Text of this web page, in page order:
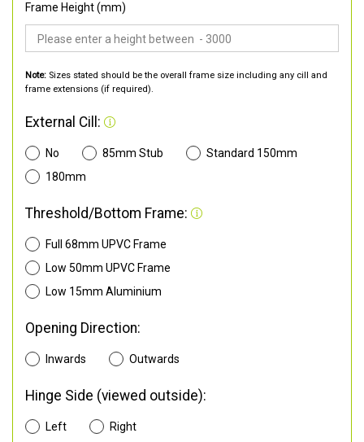
Frame Height (mm)
Note: Sizes stated should be the overall frame size including any cill and
frame extensions (if required).
External Cill:
No 85mm Stub
Standard 150mm
180mm
Threshold/Bottom Frame:
Full 68mm UPVC Frame
Low 50mm UPVC Frame
Low 15mm Aluminium
Opening Direction:
Inwards Outwards
Hinge Side (viewed outside):
Left Right